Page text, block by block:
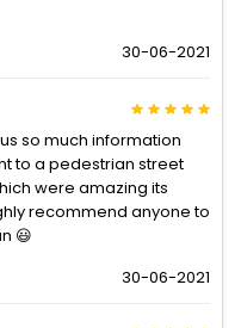
30-06-2021
so much information
to a pedestrian street
were amazing its
recommend anyone to
😃
30-06-2021